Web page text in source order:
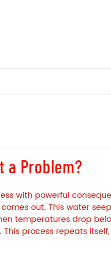
a Problem?
with powerful
out. This water
temperatures drop
process repeats